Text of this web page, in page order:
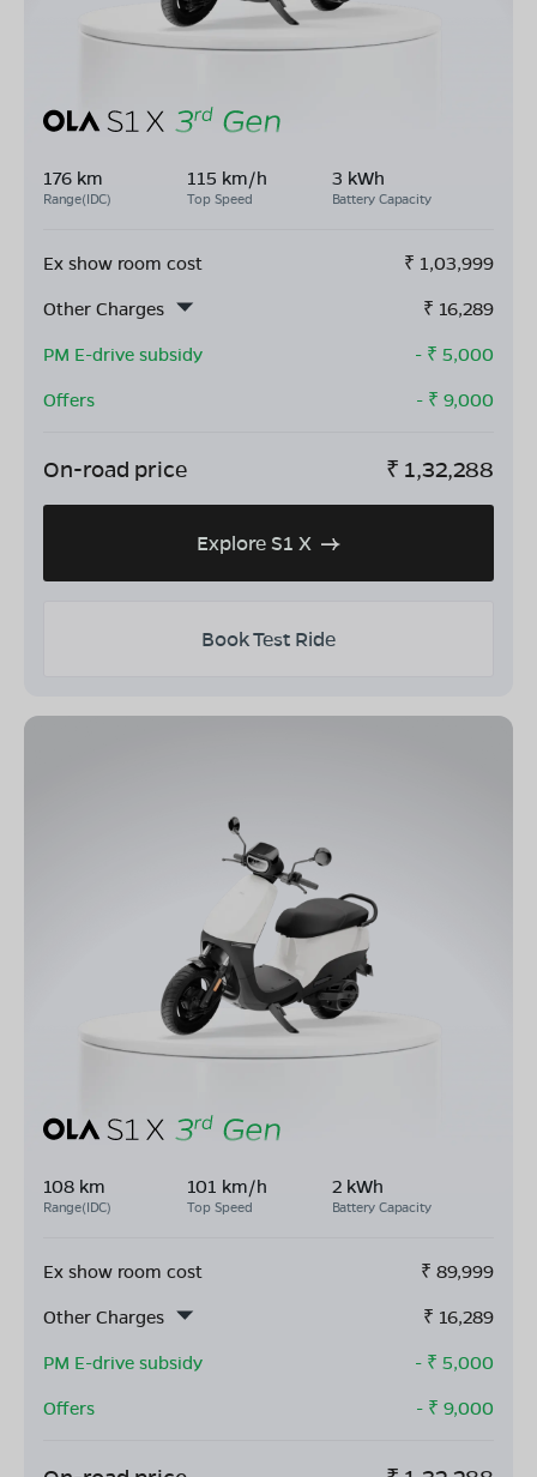
176 km
Range(IDC)
115 km/h
Top Speed
3 kWh
Battery Capacity
Ex show room cost ₹ 1,03,999
Other Charges
₹ 16,289
PM E-drive subsidy
- ₹ 5,000
Offers
- ₹ 9,000
On-road price ₹ 1,32,288
Explore S1 X
Book Test Ride
108 km
Range(IDC)
101 km/h
Top Speed
2 kWh
Battery Capacity
Ex show room cost ₹ 89,999
Other Charges
₹ 16,289
PM E-drive subsidy
- ₹ 5,000
Offers
- ₹ 9,000